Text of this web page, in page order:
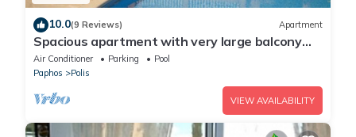
10.0(9 Reviews) Apartment
Spacious apartment with very large balcony
close to all amenities
Air Conditioner Parking
Pool
Paphos
Polis
VIEW AVAILABILITY